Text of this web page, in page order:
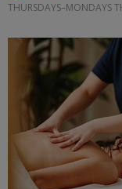
THURSDAYS–MONDAYS
←